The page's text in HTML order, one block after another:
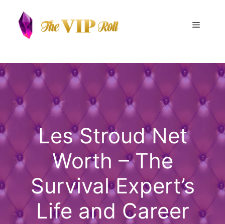
content
Menu
Les Stroud Net
Worth – The
Survival Expert’s
Life and Career